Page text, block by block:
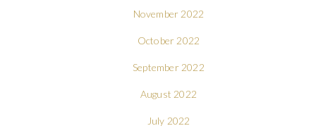
November 2022
October 2022
September 2022
August 2022
July 2022